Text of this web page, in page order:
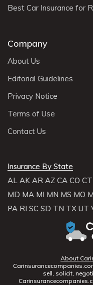
Best Car Insurance for
Company
About Us
Editorial Guidelines
Privacy Notice
Terms of Use
Contact Us
Insurance By State
AL AK AR AZ CA CO CT
MD MA MI MN MS MO
PA RI SC SD TN TX UT
About
sell, solicit,